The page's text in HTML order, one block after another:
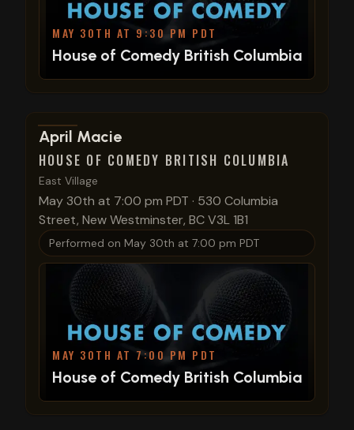
MAY 30TH AT 9:30 PM PDT
House of Comedy British Columbia
View show details
April Macie
HOUSE OF COMEDY BRITISH COLUMBIA
East Village
May 30th at 7:00 pm PDT · 530 Columbia
Street, New Westminster, BC V3L 1B1
Performed on May 30th at 7:00 pm PDT
MAY 30TH AT 7:00 PM PDT
House of Comedy British Columbia